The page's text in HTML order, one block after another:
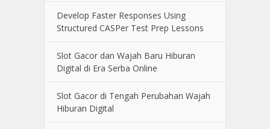
Develop Faster Responses Using
Structured CASPer Test Prep Lessons
Slot Gacor dan Wajah Baru Hiburan
Digital di Era Serba Online
Slot Gacor di Tengah Perubahan Wajah
Hiburan Digital